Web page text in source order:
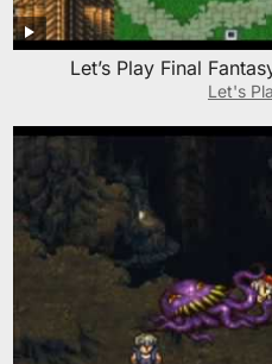
Let’s Play Final
Let's